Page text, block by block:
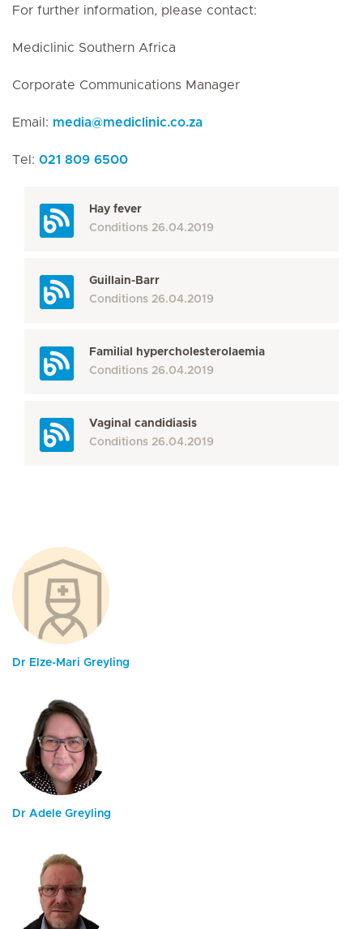
For further information, please contact:
Mediclinic Southern Africa
Corporate Communications Manager
Email: media@mediclinic.co.za
Tel: 021 809 6500
Hay fever
Conditions 26.04.2019
Guillain-Barr
Conditions 26.04.2019
Familial hypercholesterolaemia
Conditions 26.04.2019
Vaginal candidiasis
Conditions 26.04.2019
Dr Elze-Mari Greyling
Dr Adele Greyling